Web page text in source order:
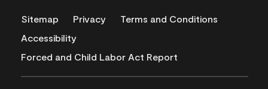
Sitemap Privacy
Terms and Conditions
Accessibility
Forced and Child Labor Act Report